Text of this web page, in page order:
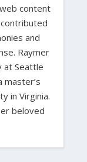
content
and
Raymer
at Seattle
master’s
in Virginia.
beloved